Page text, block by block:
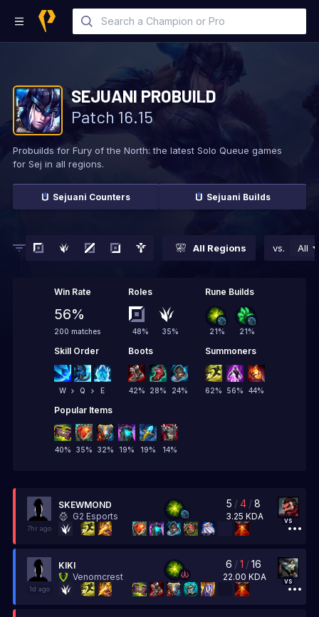
SEJUANI PROBUILD
Patch 16.15
Probuilds for Fury of the North: the latest Solo Queue games
for Sej in all regions.
Sejuani Counters Sejuani Builds
All Regions vs. All
Win Rate
56%
200 matches
Roles
48% 35%
Rune Builds
21% 21%
Boots
42% 28% 24%
Popular Items
40% 35% 32% 19% 19% 14%
Summoners
62% 56% 44%
Skill Order
W Q E
SKEWMOND
G2 Esports
5 /4 /8
3.25 KDA vs
7hr ago
KIKI
Venomcrest
6 /1 /16
22.00 KDA vs
1d ago